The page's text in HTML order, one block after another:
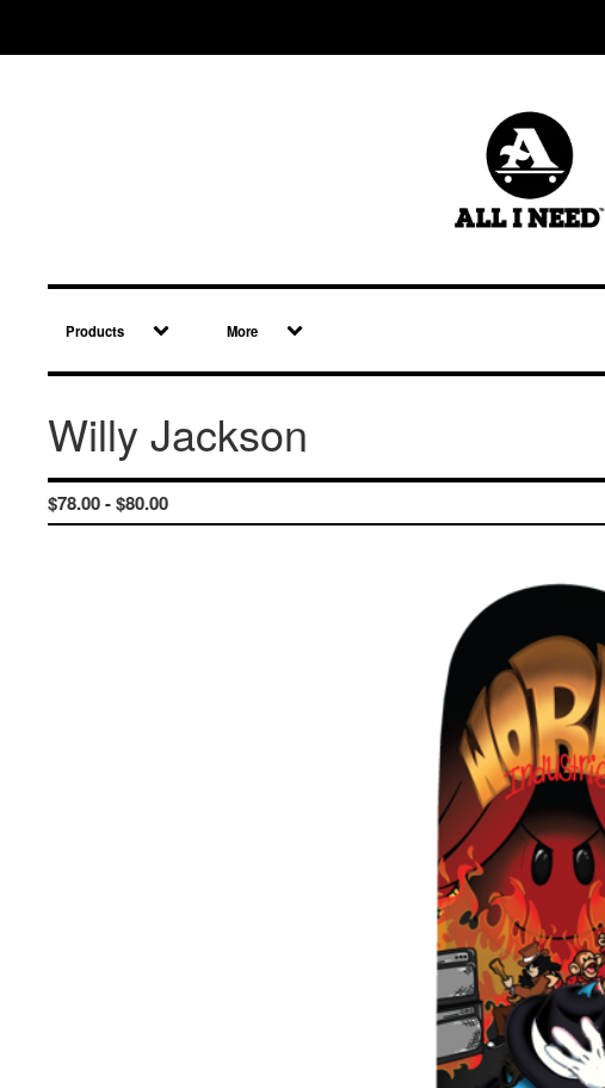
Products More
Willy Jackson
$78.00 -$80.00